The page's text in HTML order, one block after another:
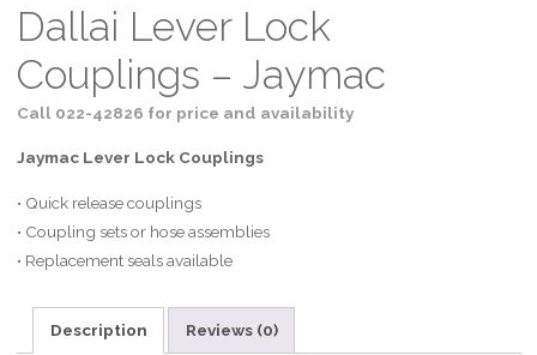
Dallai Lever Lock
Couplings – Jaymac
Call 022-42826 for price and availability
Jaymac Lever Lock Couplings
• Quick release couplings
• Coupling sets or hose assemblies
• Replacement seals available
Description Reviews (0)